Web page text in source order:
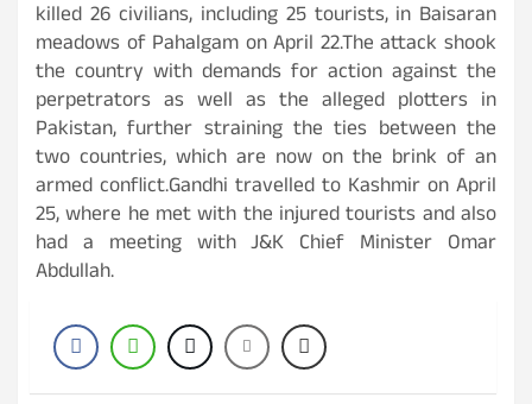
killed 26 civilians, including 25 tourists, in Baisaran
meadows of Pahalgam on April 22.The attack shook
the country with demands for action against the
perpetrators as well as the alleged plotters in
Pakistan, further straining the ties between the
two countries, which are now on the brink of an
armed conflict.Gandhi travelled to Kashmir on April
25, where he met with the injured tourists and also
had a meeting with J&K Chief Minister Omar
Abdullah.